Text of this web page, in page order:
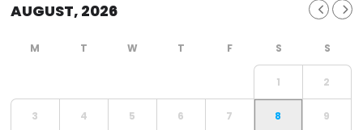
AUGUST, 2026
1 2
3 4 5 6 7 8 9